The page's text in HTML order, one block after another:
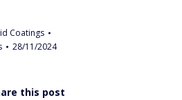
Coatings
28/11/2024
this post